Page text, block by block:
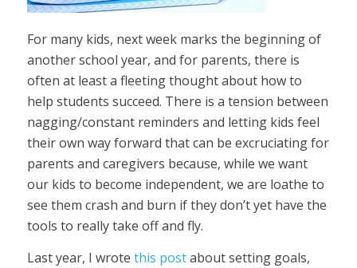
For many kids, next week marks the beginning of
another school year, and for parents, there is
often at least a fleeting thought about how to
help students succeed. There is a tension between
nagging/constant reminders and letting kids feel
their own way forward that can be excruciating for
parents and caregivers because, while we want
our kids to become independent, we are loathe to
see them crash and burn if they don’t yet have the
tools to really take off and fly.
Last year, I wrote this postabout setting goals,